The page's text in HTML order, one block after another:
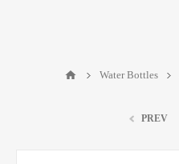
Water Bottles
PREV